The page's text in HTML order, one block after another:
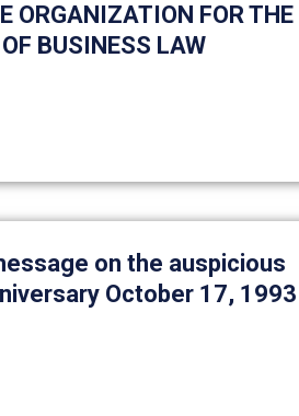
ORGANIZATION FOR THE
BUSINESS LAW
on the auspicious
October 17, 1993